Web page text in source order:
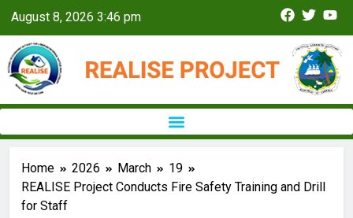
August 8, 2026 3:46 pm
Home 2026 March
19
REALISE Project Conducts Fire Safety Training and Drill
for Staff